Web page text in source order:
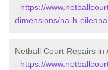
- https://
dimensions/na-h-
Netball Court Repairs in
- https://